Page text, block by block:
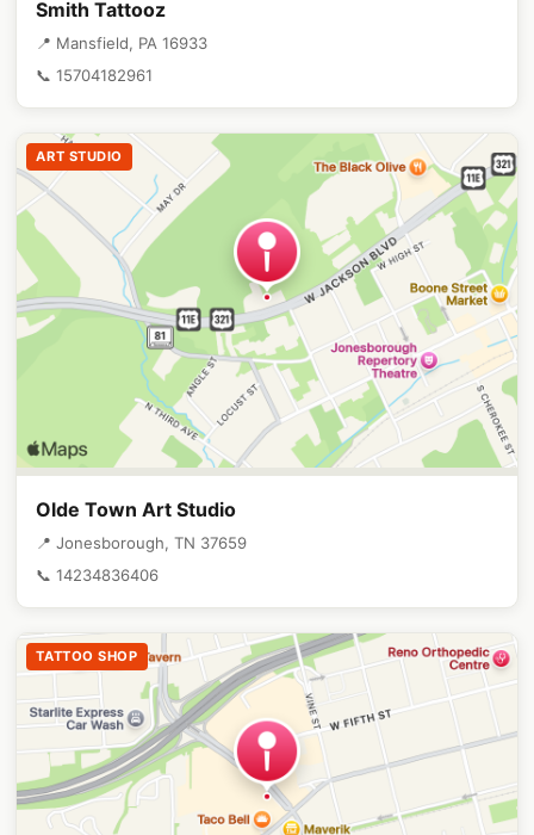
Smith Tattooz
📍 Mansfield, PA 16933
📞 15704182961
ART STUDIO
Olde Town Art Studio
📍 Jonesborough, TN 37659
📞 14234836406
TATTOO SHOP